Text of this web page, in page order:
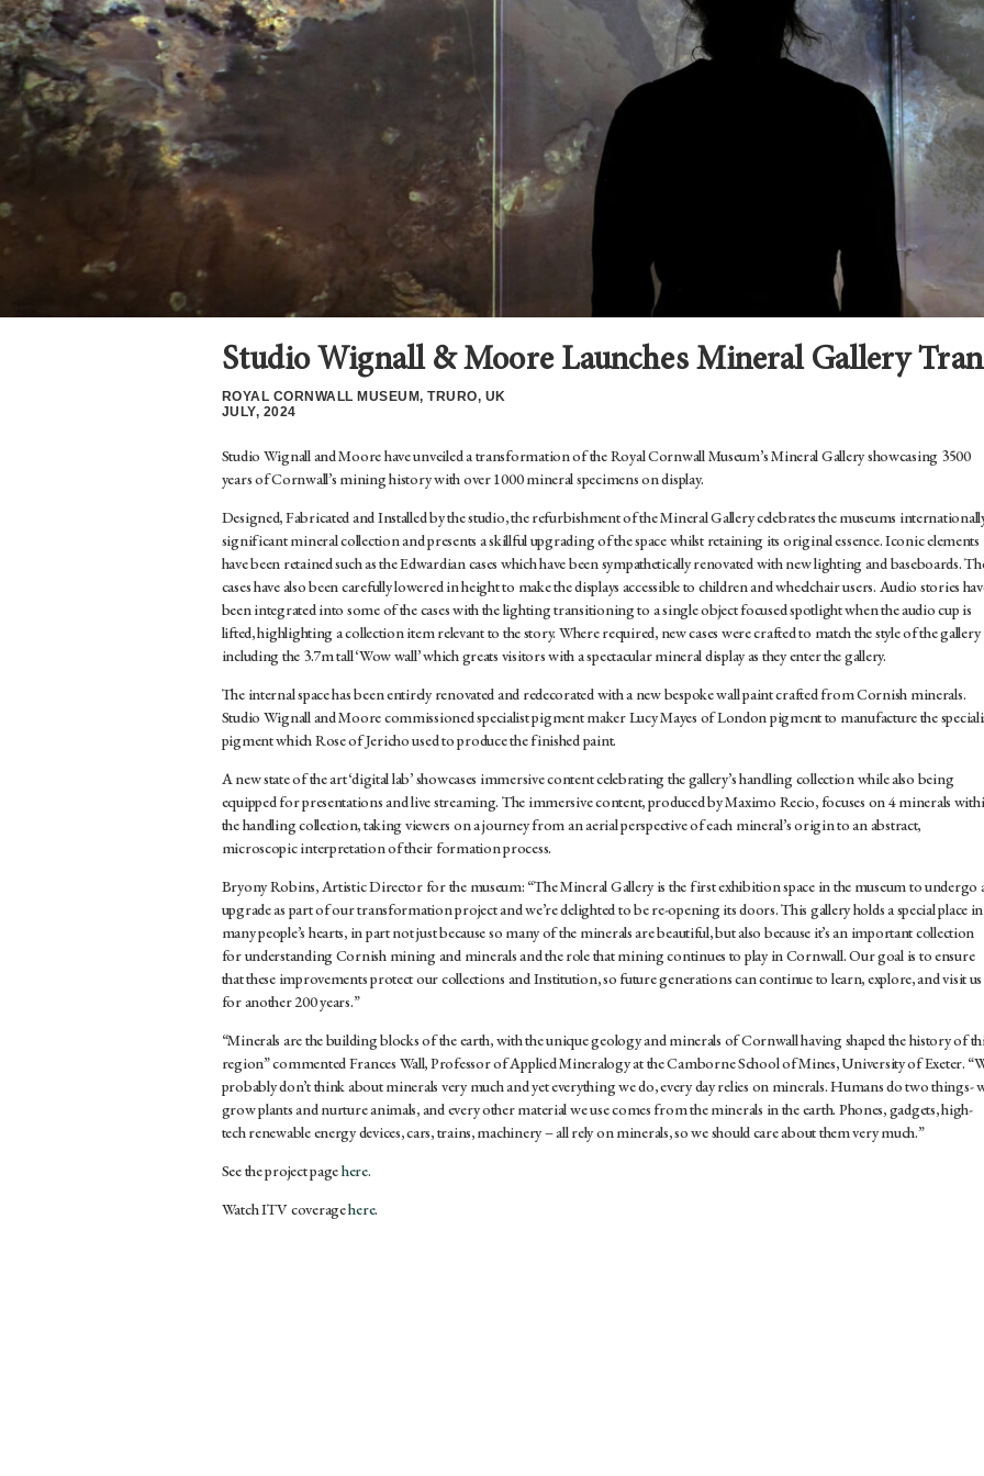
Studio Wignall & Moore Launches Mineral Gallery
ROYAL CORNWALL MUSEUM, TRURO, UK
JULY, 2024
Studio Wignall and Moore have unveiled a transformation of the Royal Cornwall Museum’s Mineral Gallery showcasing 3500
years of Cornwall’s mining history with over 1000 mineral specimens on display.
Designed, Fabricated and Installed by the studio, the refurbishment of the Mineral Gallery celebrates the museums
significant mineral collection and presents a skillful upgrading of the space whilst retaining its original essence. Iconic elements
have been retained such as the Edwardian cases which have been sympathetically renovated with new lighting and baseboards.
cases have also been carefully lowered in height to make the displays accessible to children and wheelchair users. Audio stories
been integrated into some of the cases with the lighting transitioning to a single object focused spotlight when the audio cup is
lifted, highlighting a collection item relevant to the story. Where required, new cases were crafted to match the style of the gallery
including the 3.7m tall ‘Wow wall’ which greats visitors with a spectacular mineral display as they enter the gallery.
The internal space has been entirely renovated and redecorated with a new bespoke wall paint crafted from Cornish minerals.
Studio Wignall and Moore commissioned specialist pigment maker Lucy Mayes of London pigment to manufacture the
pigment which Rose of Jericho used to produce the finished paint.
A new state of the art ‘digital lab’ showcases immersive content celebrating the gallery’s handling collection while also being
equipped for presentations and live streaming. The immersive content, produced by Maximo Recio, focuses on 4 minerals
the handling collection, taking viewers on a journey from an aerial perspective of each mineral’s origin to an abstract,
microscopic interpretation of their formation process.
Bryony Robins, Artistic Director for the museum: “The Mineral Gallery is the first exhibition space in the museum to undergo
upgrade as part of our transformation project and we’re delighted to be re-opening its doors. This gallery holds a special place in
many people’s hearts, in part not just because so many of the minerals are beautiful, but also because it’s an important collection
for understanding Cornish mining and minerals and the role that mining continues to play in Cornwall. Our goal is to ensure
that these improvements protect our collections and Institution, so future generations can continue to learn, explore, and visit us
for another 200 years.”
“Minerals are the building blocks of the earth, with the unique geology and minerals of Cornwall having shaped the history of
region” commented Frances Wall, Professor of Applied Mineralogy at the Camborne School of Mines, University of Exeter.
probably don’t think about minerals very much and yet everything we do, every day relies on minerals. Humans do two things-
grow plants and nurture animals, and every other material we use comes from the minerals in the earth. Phones, gadgets, high-
tech renewable energy devices, cars, trains, machinery – all rely on minerals, so we should care about them very much.”
See the project pagehere.
Watch ITV coveragehere.